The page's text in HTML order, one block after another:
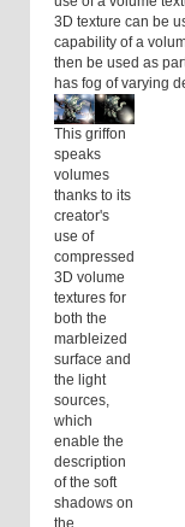
3D texture can be
capability of a
then be used as
has fog of varying
This griffon
speaks
volumes
thanks to its
creator's
use of
compressed
3D volume
textures for
both the
marbleized
surface and
the light
sources,
which
enable the
description
of the soft
shadows on